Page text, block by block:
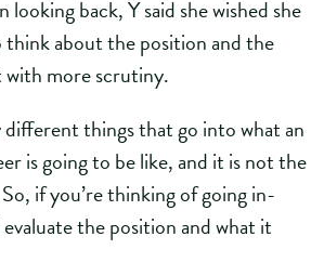
back, Y said she wished she
about the position and the
more scrutiny.
different things that go into what an
is going to be like, and it is not the
if you’re thinking of going in-
the position and what it